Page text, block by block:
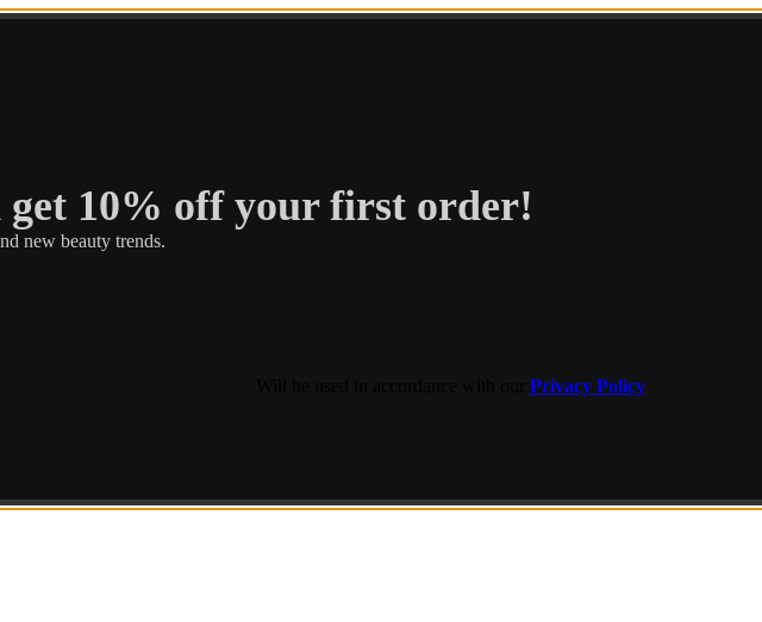
get 10% off your first order!
new beauty trends.
Privacy Policy